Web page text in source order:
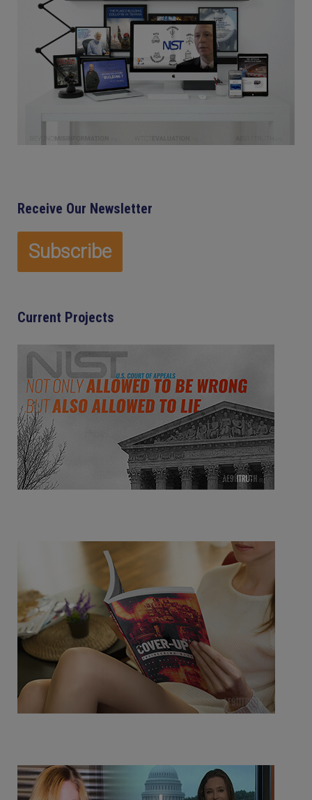
Receive Our Newsletter
Current Projects